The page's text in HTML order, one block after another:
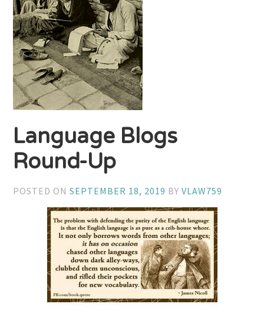
Language Blogs
Round-Up
POSTED ONSEPTEMBER 18, 2019 BYVLAW759